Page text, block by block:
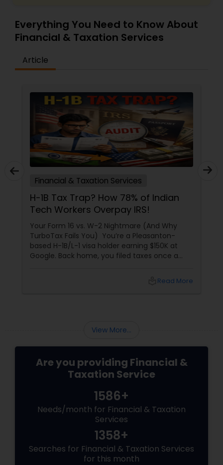
Everything You Need to Know About
Financial & Taxation Services
Article
Financial & Taxation Services
H-1B Tax Trap? How 78% of Indian
Tech Workers Overpay IRS!
Your Form 16 vs. W-2 Nightmare (And Why
TurboTax Fails You) You’re a Pleasanton-
based H-1B/L-1 visa holder earning $150K at
Google. Back home, you filed taxes once a
$3,200+ yearly because: Double taxationRead More
View More...
Are you providing Financial &
Taxation Service
1586+
Needs/month for Financial & Taxation
Services
1358+
Searches for Financial & Taxation Services
for this month